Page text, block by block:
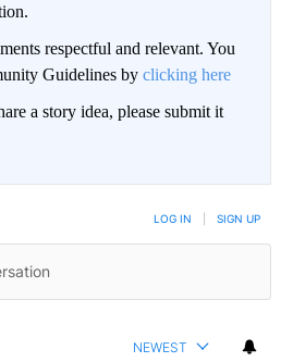
respectful and relevant. You
Guidelines by clicking here
a story idea, please submit it
LOG IN SIGN UP
NEWEST